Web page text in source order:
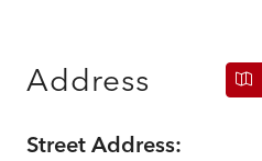
Address
Street Address: